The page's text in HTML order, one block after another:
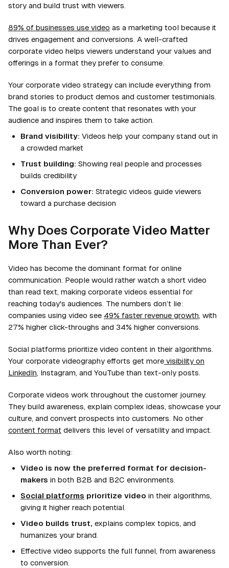
story and build trust with viewers.
89% of businesses use video as a marketing tool because it
drives engagement and conversions. A well-crafted
corporate video helps viewers understand your values and
offerings in a format they prefer to consume.
Your corporate video strategy can include everything from
brand stories to product demos and customer testimonials.
The goal is to create content that resonates with your
audience and inspires them to take action.
Brand visibility: Videos help your company stand out in
a crowded market
Trust building: Showing real people and processes
builds credibility
Conversion power: Strategic videos guide viewers
toward a purchase decision
Why Does Corporate Video Matter
More Than Ever?
Video has become the dominant format for online
communication. People would rather watch a short video
than read text, making corporate videos essential for
reaching today's audiences. The numbers don’t lie:
companies using video see 49% faster revenue growth, with
27% higher click-throughs and 34% higher conversions.
Social platforms prioritize video content in their algorithms.
Your corporate videography efforts get more visibility on
LinkedIn, Instagram, and YouTube than text-only posts.
Corporate videos work throughout the customer journey.
They build awareness, explain complex ideas, showcase your
culture, and convert prospects into customers. No other
content format delivers this level of versatility and impact.
Also worth noting:
Video is now the preferred format for decision-
makers in both B2B and B2C environments.
Social platforms prioritize video in their algorithms,
giving it higher reach potential.
Video builds trust, explains complex topics, and
humanizes your brand.
Effective video supports the full funnel, from awareness
to conversion.